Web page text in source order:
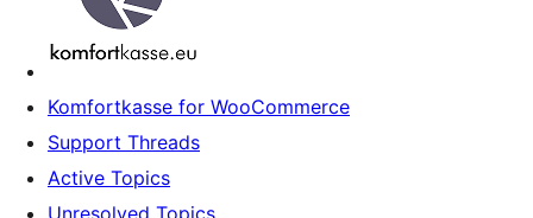
Komfortkasse for WooCommerce
Support Threads
Active Topics
Unresolved Topics